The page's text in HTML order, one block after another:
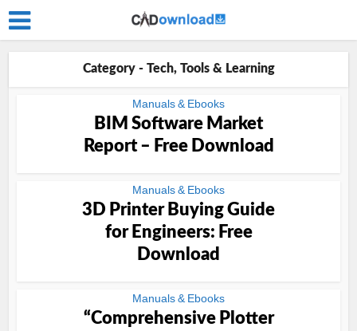
Category - Tech, Tools & Learning
Manuals & Ebooks
BIM Software Market
Report – Free Download
Manuals & Ebooks
3D Printer Buying Guide
for Engineers: Free
Download
Manuals & Ebooks
“Comprehensive Plotter